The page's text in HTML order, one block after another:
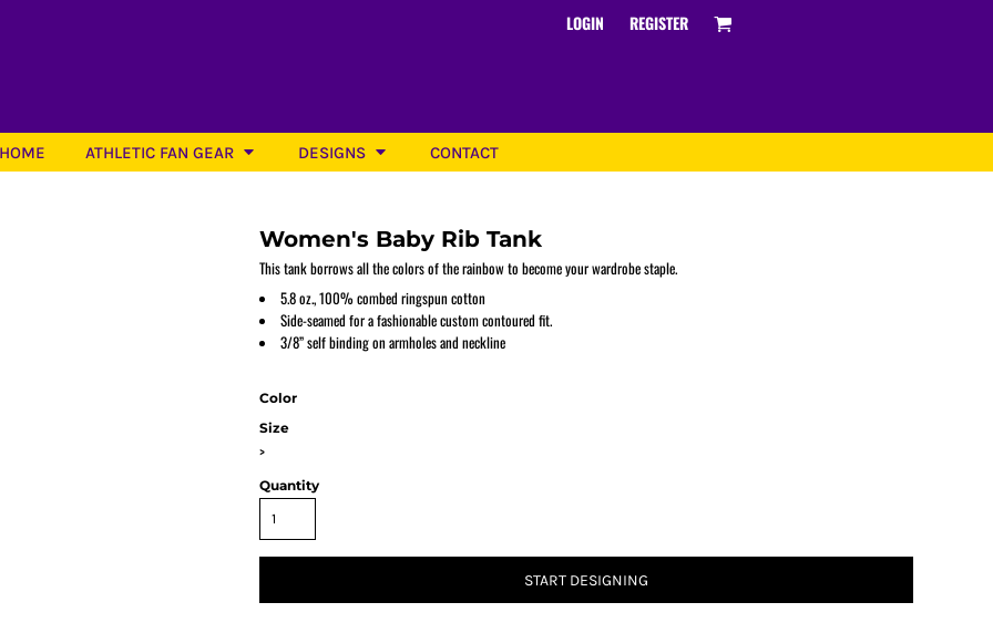
LOGIN REGISTER
HOME ATHLETIC FAN GEAR DESIGNS CONTACT
Women's Baby Rib Tank
This tank borrows all the colors of the rainbow to become your wardrobe staple.
5.8 oz., 100% combed ringspun cotton
Side-seamed for a fashionable custom contoured fit.
3/8” self binding on armholes and neckline
Color
Size
>
Quantity
START DESIGNING
Softball